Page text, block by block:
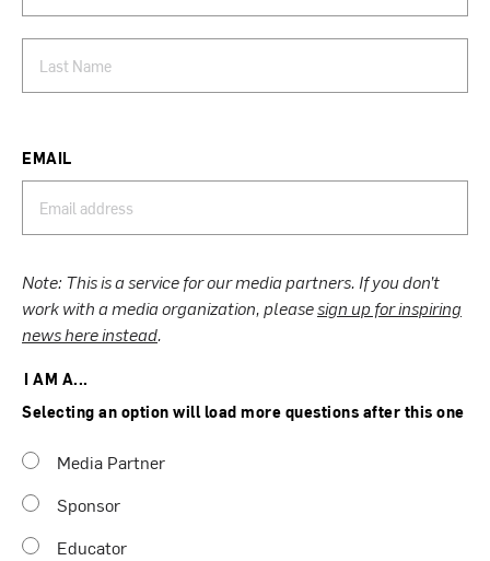
EMAIL
Note: This is a service for our media partners. If you don’t
work with a media organization, pleasesign up for inspiring
news here instead.
I AM A...
Selecting an option will load more questions after this one
Media Partner
Sponsor
Educator